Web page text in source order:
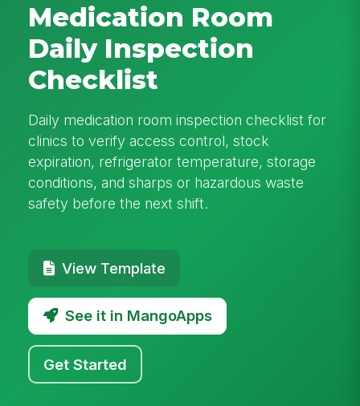
Medication Room
Daily Inspection
Checklist
Daily medication room inspection checklist for
clinics to verify access control, stock
expiration, refrigerator temperature, storage
conditions, and sharps or hazardous waste
safety before the next shift.
View Template
See it in MangoApps
Get Started